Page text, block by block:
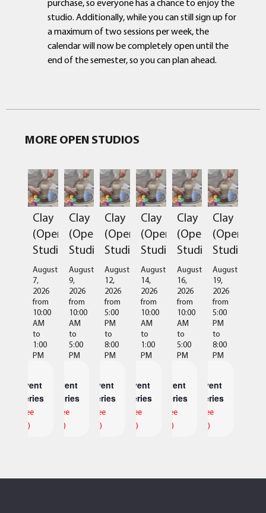
studio. Additionally, while you can still sign up for
a maximum of two sessions per week, the
calendar will now be completely open until the
end of the semester, so you can plan ahead.
MORE OPEN STUDIOS
Clay
(Open
Studio)
August
7,
2026
from
10:00
AM
to
1:00
PM
Event
Series
(See
All)
Clay
(Open
Studio)
August
9,
2026
from
10:00
AM
to
5:00
PM
Event
Series
(See
All)
Clay
(Open
Studio)
August
12,
2026
from
5:00
PM
to
8:00
PM
Event
Series
(See
All)
Clay
(Open
Studio)
August
14,
2026
from
10:00
AM
to
1:00
PM
Event
Series
(See
All)
Clay
(Open
Studio)
August
16,
2026
from
10:00
AM
to
5:00
PM
Event
Series
(See
All)
Clay
(Open
Studio)
August
19,
2026
from
5:00
PM
to
8:00
PM
Event
Series
(See
All)